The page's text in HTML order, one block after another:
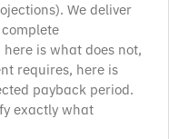
We deliver
is what does not,
requires, here is
payback period.
exactly what